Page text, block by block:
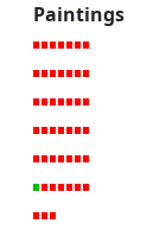
Paintings